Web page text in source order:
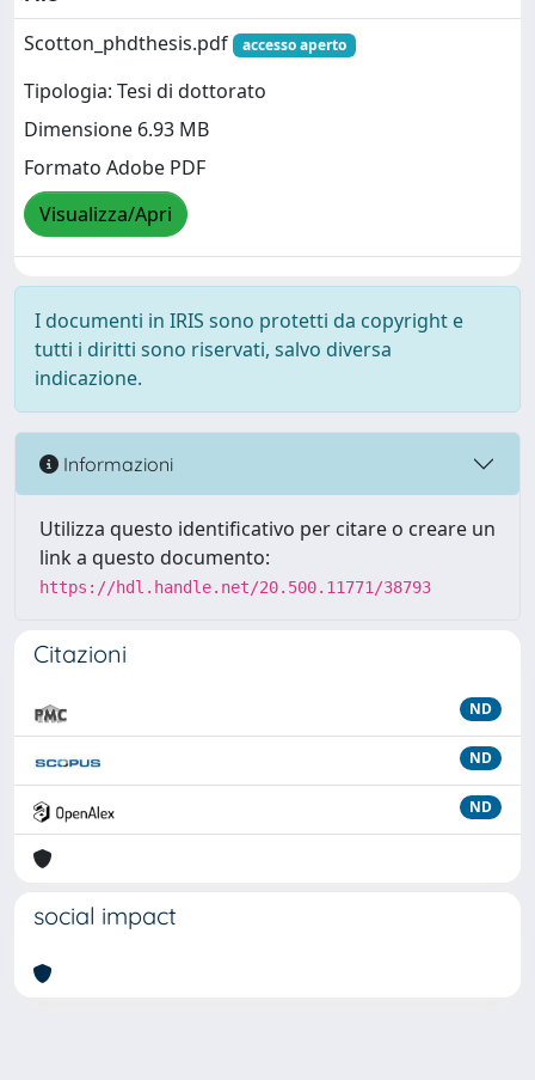
Scotton_phdthesis.pdf
accesso aperto
Tipologia: Tesi di dottorato
Dimensione 6.93 MB
Formato Adobe PDF
Visualizza/Apri
I documenti in IRIS sono protetti da copyright e
tutti i diritti sono riservati, salvo diversa
indicazione.
Informazioni
Utilizza questo identificativo per citare o creare un
link a questo documento:
https://hdl.handle.net/20.500.11771/38793
Citazioni
ND
ND
ND
social impact